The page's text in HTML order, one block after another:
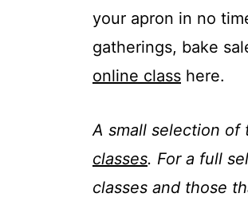
your apron in no
gatherings, bake
online classhere.
A small selection of
classes. For a full
classes and those